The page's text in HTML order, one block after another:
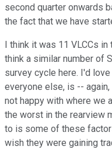
second quarter onwards
the fact that we have
I think it was 11 VLCCs
think a similar number of
survey cycle here. I'd
everyone else, is --
not happy with where we
the worst in the rearview
to is some of these
wish they were gaining